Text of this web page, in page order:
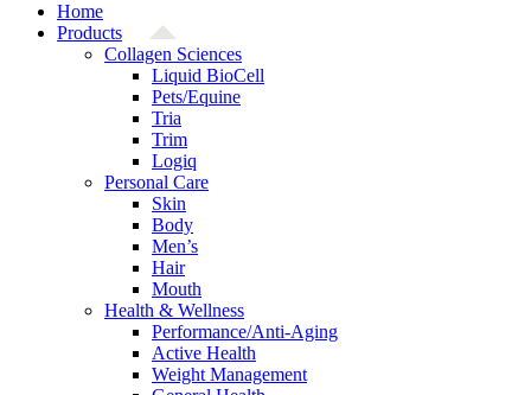
Home
Products
Collagen Sciences
Liquid BioCell
Pets/Equine
Tria
Trim
Logiq
Personal Care
Skin
Body
Men’s
Hair
Mouth
Health & Wellness
Performance/Anti-Aging
Active Health
Weight Management